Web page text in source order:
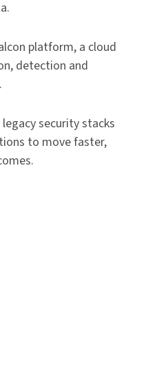
platform, a cloud
detection and
security stacks
to move faster,